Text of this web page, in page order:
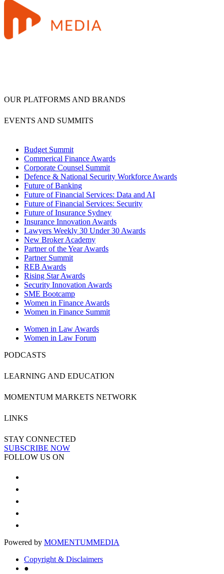
OUR PLATFORMS AND BRANDS
EVENTS AND SUMMITS
Budget Summit
Commerical Finance Awards
Corporate Counsel Summit
Defence & National Security Workforce Awards
Future of Banking
Future of Financial Services: Data and AI
Future of Financial Services: Security
Future of Insurance Sydney
Insurance Innovation Awards
Lawyers Weekly 30 Under 30 Awards
New Broker Academy
Partner of the Year Awards
Partner Summit
REB Awards
Rising Star Awards
Security Innovation Awards
SME Bootcamp
Women in Finance Awards
Women in Finance Summit
Women in Law Awards
Women in Law Forum
PODCASTS
LEARNING AND EDUCATION
MOMENTUM MARKETS NETWORK
LINKS
STAY CONNECTED
SUBSCRIBE NOW
FOLLOW US ON
Powered by MOMENTUMMEDIA
Copyright & Disclaimers
●